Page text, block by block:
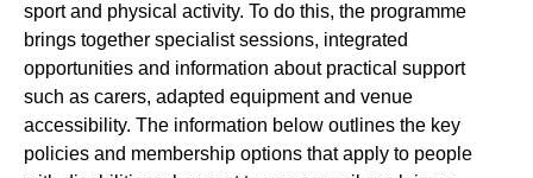
sport and physical activity. To do this, the programme
brings together specialist sessions, integrated
opportunities and information about practical support
such as carers, adapted equipment and venue
accessibility. The information below outlines the key
policies and membership options that apply to people